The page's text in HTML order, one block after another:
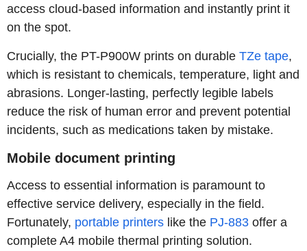
access cloud-based information and instantly print it
on the spot.
Crucially, the PT-P900W prints on durable TZe tape,
which is resistant to chemicals, temperature, light and
abrasions. Longer-lasting, perfectly legible labels
reduce the risk of human error and prevent potential
incidents, such as medications taken by mistake.
Mobile document printing
Access to essential information is paramount to
effective service delivery, especially in the field.
Fortunately, portable printers like the PJ-883 offer a
complete A4 mobile thermal printing solution.